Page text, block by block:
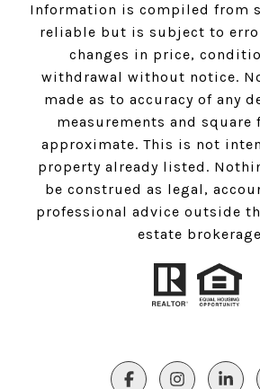
Information is compiled from
reliable but is subject to
changes in price,
withdrawal without notice.
made as to accuracy of any
measurements and square
approximate. This is not
property already listed.
be construed as legal,
professional advice outside
estate